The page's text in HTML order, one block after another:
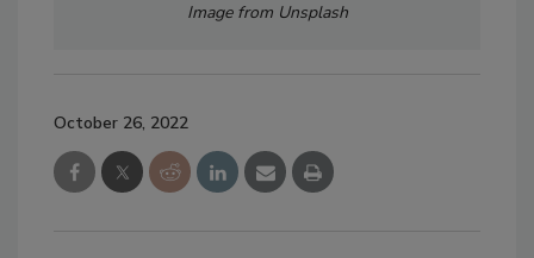
Image from Unsplash
October 26, 2022